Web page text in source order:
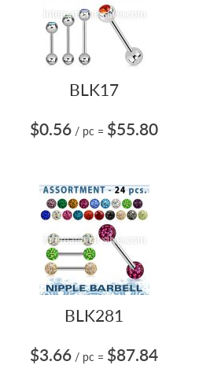
BLK17
$0.56 / pc = $55.80
BLK281
$3.66 / pc = $87.84